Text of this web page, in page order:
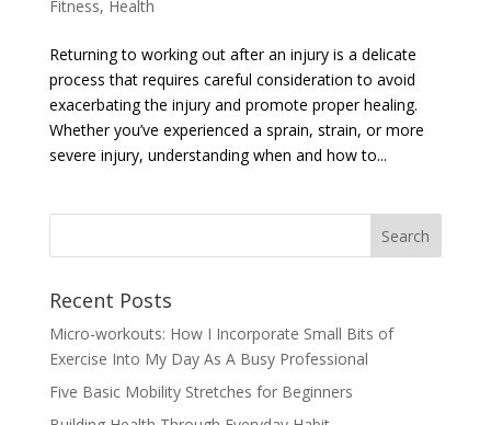
Fitness, Health
Returning to working out after an injury is a delicate
process that requires careful consideration to avoid
exacerbating the injury and promote proper healing.
Whether you’ve experienced a sprain, strain, or more
severe injury, understanding when and how to...
Recent Posts
Micro-workouts: How I Incorporate Small Bits of
Exercise Into My Day As A Busy Professional
Five Basic Mobility Stretches for Beginners